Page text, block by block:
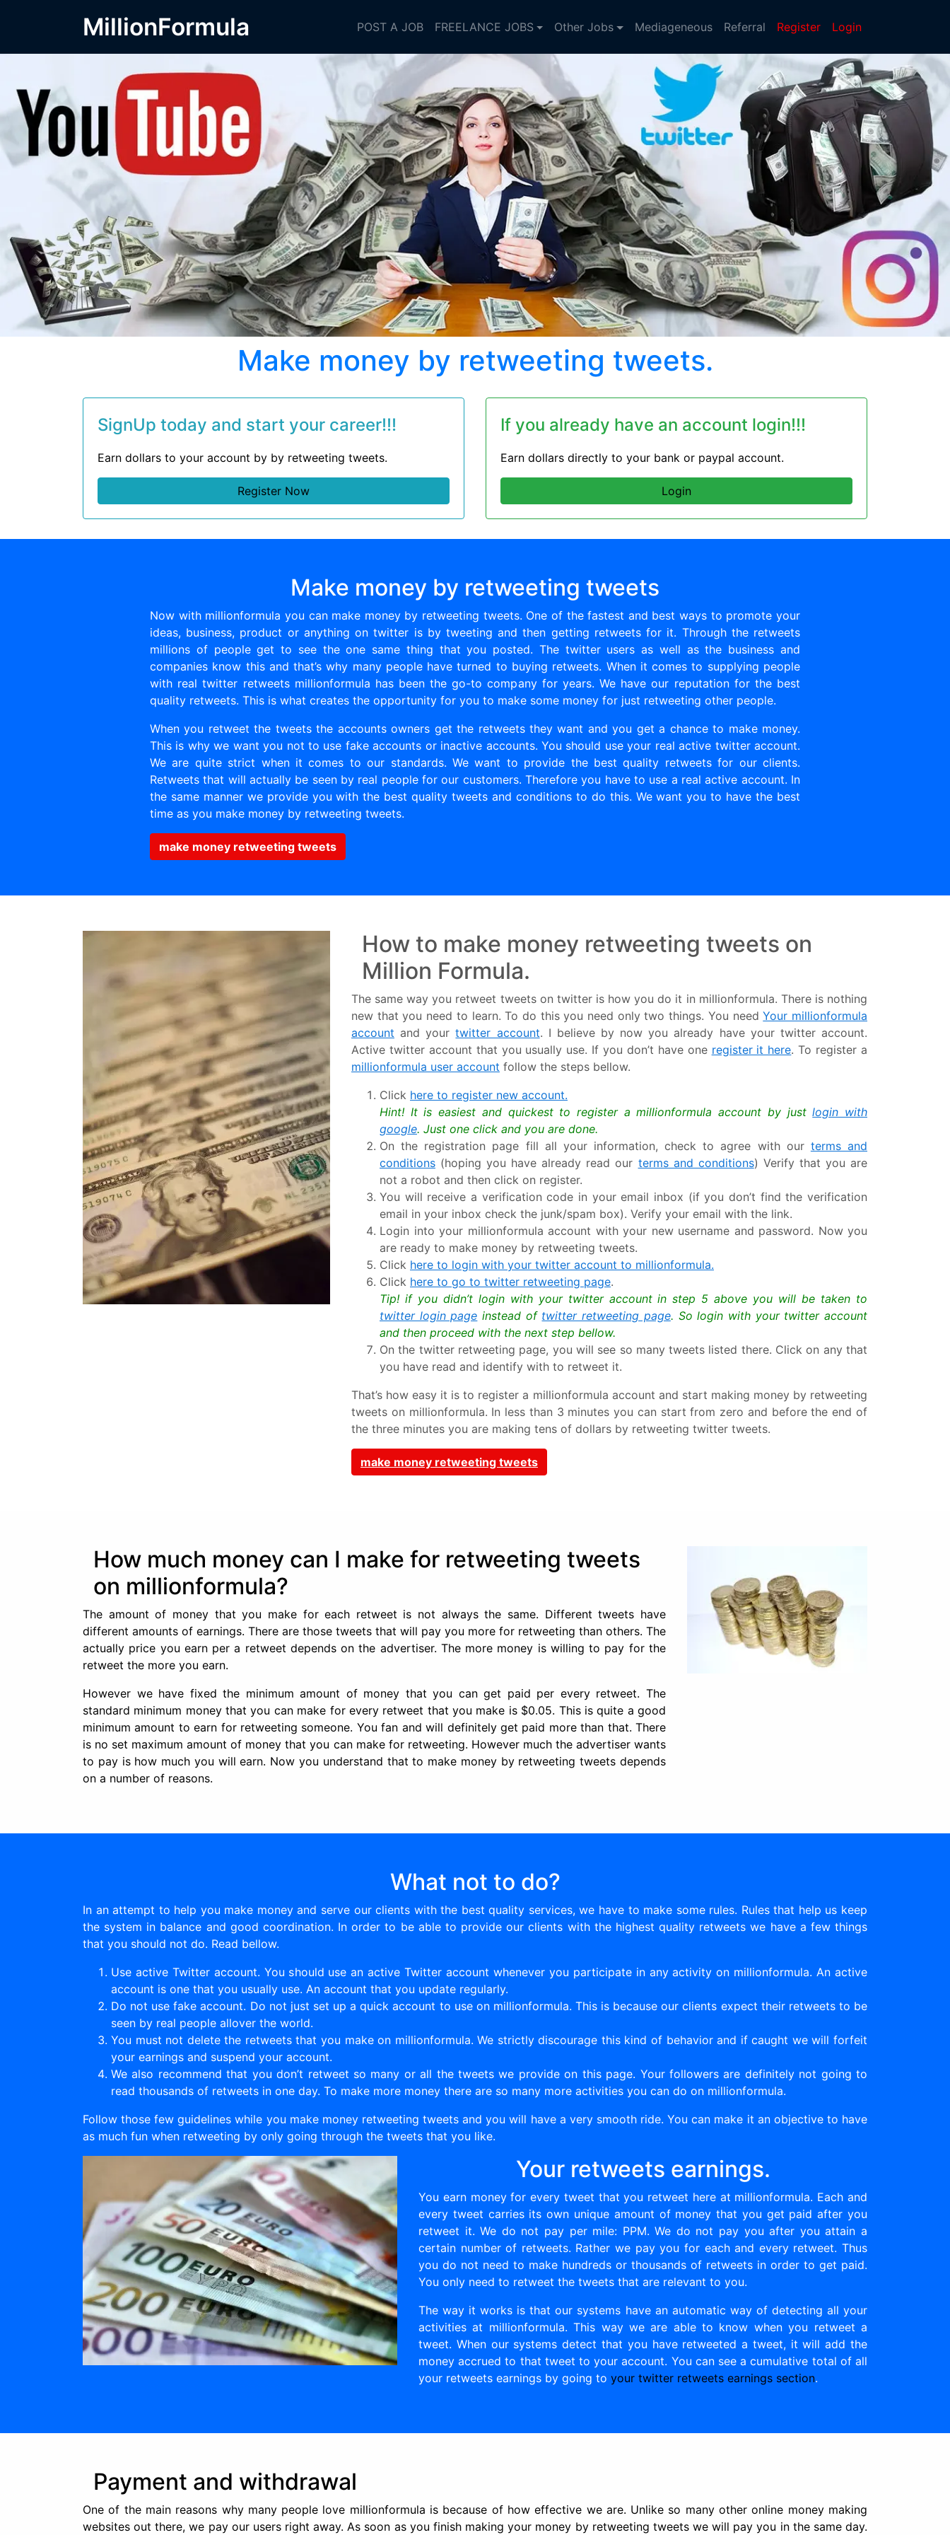
MillionFormula POST A JOB FREELANCE JOBS Other Jobs Mediageneous Referral Register Login
Make money by retweeting tweets.
SignUp today and start your career!!!
Earn dollars to your account by by retweeting tweets.
Register Now
If you already have an account login!!!
Earn dollars directly to your bank or paypal account.
Login
Make money by retweeting tweets
Now with millionformula you can make money by retweeting tweets. One of the fastest and best ways to promote your
ideas, business, product or anything on twitter is by tweeting and then getting retweets for it. Through the retweets
millions of people get to see the one same thing that you posted. The twitter users as well as the business and
companies know this and that’s why many people have turned to buying retweets. When it comes to supplying people
with real twitter retweets millionformula has been the go-to company for years. We have our reputation for the best
quality retweets. This is what creates the opportunity for you to make some money for just retweeting other people.
When you retweet the tweets the accounts owners get the retweets they want and you get a chance to make money.
This is why we want you not to use fake accounts or inactive accounts. You should use your real active twitter account.
We are quite strict when it comes to our standards. We want to provide the best quality retweets for our clients.
Retweets that will actually be seen by real people for our customers. Therefore you have to use a real active account. In
the same manner we provide you with the best quality tweets and conditions to do this. We want you to have the best
time as you make money by retweeting tweets.
make money retweeting tweets
How to make money retweeting tweets on
Million Formula.
The same way you retweet tweets on twitter is how you do it in millionformula. There is nothing
new that you need to learn. To do this you need only two things. You needYour millionformula
account and yourtwitter account. I believe by now you already have your twitter account.
Active twitter account that you usually use. If you don’t have one register it here. To register a
millionformula user account follow the steps bellow.
Click here to register new account.
Hint! It is easiest and quickest to register a millionformula account by justlogin with
google. Just one click and you are done.
On the registration page fill all your information, check to agree with our terms and
conditions (hoping you have already read our terms and conditions) Verify that you are
not a robot and then click on register.
You will receive a verification code in your email inbox (if you don’t find the verification
email in your inbox check the junk/spam box). Verify your email with the link.
Login into your millionformula account with your new username and password. Now you
are ready to make money by retweeting tweets.
Click here to login with your twitter account to millionformula.
Click here to go to twitter retweeting page.
Tip! if you didn’t login with your twitter account in step 5 above you will be taken to
twitter login page instead of twitter retweeting page. So login with your twitter account
and then proceed with the next step bellow.
On the twitter retweeting page, you will see so many tweets listed there. Click on any that
you have read and identify with to retweet it.
That’s how easy it is to register a millionformula account and start making money by retweeting
tweets on millionformula. In less than 3 minutes you can start from zero and before the end of
the three minutes you are making tens of dollars by retweeting twitter tweets.
make money retweeting tweets
How much money can I make for retweeting tweets
on millionformula?
The amount of money that you make for each retweet is not always the same. Different tweets have
different amounts of earnings. There are those tweets that will pay you more for retweeting than others. The
actually price you earn per a retweet depends on the advertiser. The more money is willing to pay for the
retweet the more you earn.
However we have fixed the minimum amount of money that you can get paid per every retweet. The
standard minimum money that you can make for every retweet that you make is $0.05. This is quite a good
minimum amount to earn for retweeting someone. You fan and will definitely get paid more than that. There
is no set maximum amount of money that you can make for retweeting. However much the advertiser wants
to pay is how much you will earn. Now you understand that to make money by retweeting tweets depends
on a number of reasons.
What not to do?
In an attempt to help you make money and serve our clients with the best quality services, we have to make some rules. Rules that help us keep
the system in balance and good coordination. In order to be able to provide our clients with the highest quality retweets we have a few things
that you should not do. Read bellow.
Use active Twitter account. You should use an active Twitter account whenever you participate in any activity on millionformula. An active
account is one that you usually use. An account that you update regularly.
Do not use fake account. Do not just set up a quick account to use on millionformula. This is because our clients expect their retweets to be
seen by real people allover the world.
You must not delete the retweets that you make on millionformula. We strictly discourage this kind of behavior and if caught we will forfeit
your earnings and suspend your account.
We also recommend that you don’t retweet so many or all the tweets we provide on this page. Your followers are definitely not going to
read thousands of retweets in one day. To make more money there are so many more activities you can do on millionformula.
Follow those few guidelines while you make money retweeting tweets and you will have a very smooth ride. You can make it an objective to have
as much fun when retweeting by only going through the tweets that you like.
Your retweets earnings.
You earn money for every tweet that you retweet here at millionformula. Each and
every tweet carries its own unique amount of money that you get paid after you
retweet it. We do not pay per mile: PPM. We do not pay you after you attain a
certain number of retweets. Rather we pay you for each and every retweet. Thus
you do not need to make hundreds or thousands of retweets in order to get paid.
You only need to retweet the tweets that are relevant to you.
The way it works is that our systems have an automatic way of detecting all your
activities at millionformula. This way we are able to know when you retweet a
tweet. When our systems detect that you have retweeted a tweet, it will add the
money accrued to that tweet to your account. You can see a cumulative total of all
your retweets earnings by going to your twitter retweets earnings section.
Payment and withdrawal
One of the main reasons why many people love millionformula is because of how effective we are. Unlike so many other online money making
websites out there, we pay our users right away. As soon as you finish making your money by retweeting tweets we will pay you in the same day.